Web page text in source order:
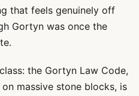
that feels genuinely off
Gortyn was once the
the Gortyn Law Code,
massive stone blocks, is